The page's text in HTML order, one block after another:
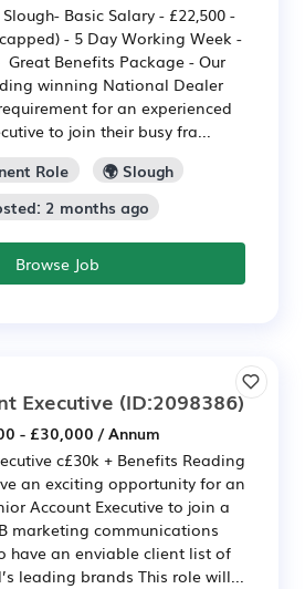
Basic Salary - £22,500 -
- 5 Day Working Week -
Benefits Package - Our
winning National Dealer
for an experienced
to join their busy fra...
Role
🌍 Slough
2 months ago
Browse Job
Executive (ID:2098386)
- £30,000 / Annum
c£30k + Benefits Reading
an exciting opportunity for an
Account Executive to join a
marketing communications
have an enviable client list of
leading brands This role will...